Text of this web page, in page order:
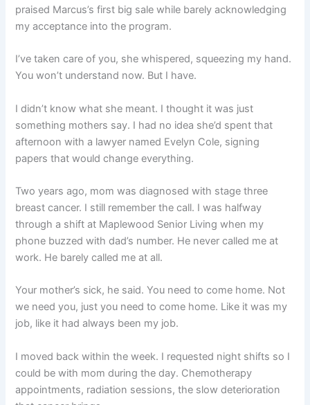
praised Marcus’s first big sale while barely acknowledging
my acceptance into the program.
I’ve taken care of you, she whispered, squeezing my hand.
You won’t understand now. But I have.
I didn’t know what she meant. I thought it was just
something mothers say. I had no idea she’d spent that
afternoon with a lawyer named Evelyn Cole, signing
papers that would change everything.
Two years ago, mom was diagnosed with stage three
breast cancer. I still remember the call. I was halfway
through a shift at Maplewood Senior Living when my
phone buzzed with dad’s number. He never called me at
work. He barely called me at all.
Your mother’s sick, he said. You need to come home. Not
we need you, just you need to come home. Like it was my
job, like it had always been my job.
I moved back within the week. I requested night shifts so I
could be with mom during the day. Chemotherapy
appointments, radiation sessions, the slow deterioration